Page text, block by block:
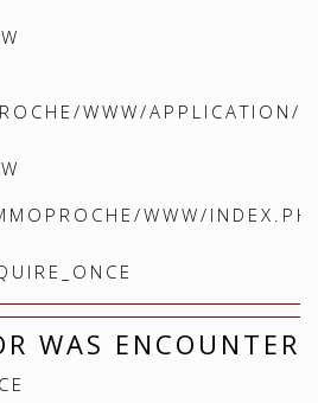
WWW/APPLICATION/
WWW/
WAS